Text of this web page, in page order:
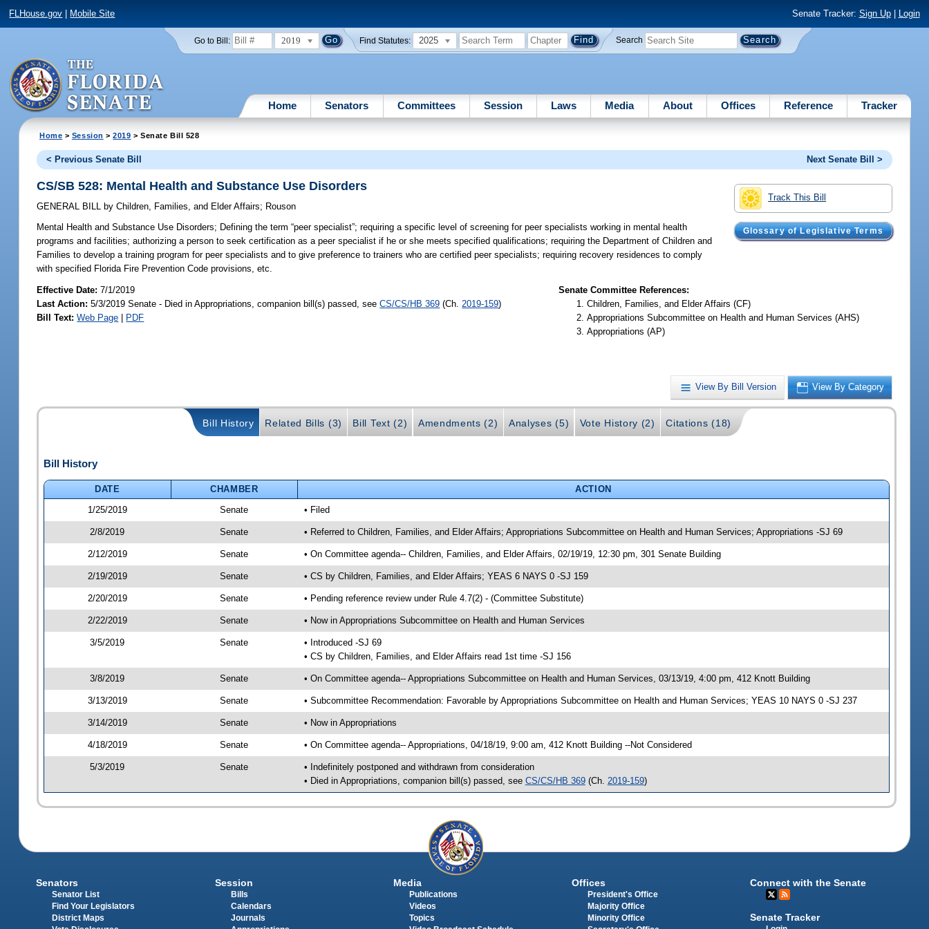
FLHouse.gov Mobile Site Senate Tracker: Sign Up| Login
Go to Bill: 2019 Find Statutes: 2025 Search
Home Senators Committees Session Laws Media About Offices Reference Tracker
Home > Session >2019 > Senate Bill 528
< Previous Senate Bill Next Senate Bill >
Track This Bill
Glossary of Legislative Terms
CS/SB 528: Mental Health and Substance Use Disorders
GENERAL BILL by Children, Families, and Elder Affairs; Rouson
Mental Health and Substance Use Disorders; Defining the term “peer specialist”; requiring a specific level of screening for peer specialists working in mental health
programs and facilities; authorizing a person to seek certification as a peer specialist if he or she meets specified qualifications; requiring the Department of Children and
Families to develop a training program for peer specialists and to give preference to trainers who are certified peer specialists; requiring recovery residences to comply
with specified Florida Fire Prevention Code provisions, etc.
Effective Date:7/1/2019
Last Action: 5/3/2019 Senate - Died in Appropriations, companion bill(s) passed, seeCS/CS/HB 369 (Ch. 2019-159)
Bill Text: Web Page | PDF
Senate Committee References:
Children, Families, and Elder Affairs (CF)
Appropriations Subcommittee on Health and Human Services (AHS)
Appropriations (AP)
View By Bill Version View By Category
Bill History Related Bills (3) Bill Text (2) Amendments (2) Analyses (5) Vote History (2) Citations (18)
Bill History
DATE CHAMBER
ACTION
1/25/2019
Senate • Filed
2/8/2019 Senate • Referred to Children, Families, and Elder Affairs; Appropriations Subcommittee on Health and Human Services; Appropriations -SJ 69
2/12/2019 Senate • On Committee agenda-- Children, Families, and Elder Affairs, 02/19/19, 12:30 pm, 301 Senate Building
2/19/2019 Senate • CS by Children, Families, and Elder Affairs; YEAS 6 NAYS 0 -SJ 159
2/20/2019 Senate • Pending reference review under Rule 4.7(2) - (Committee Substitute)
2/22/2019 Senate • Now in Appropriations Subcommittee on Health and Human Services
3/5/2019 Senate
• Introduced -SJ 69
• CS by Children, Families, and Elder Affairs read 1st time -SJ 156
3/8/2019 Senate • On Committee agenda-- Appropriations Subcommittee on Health and Human Services, 03/13/19, 4:00 pm, 412 Knott Building
3/13/2019 Senate • Subcommittee Recommendation: Favorable by Appropriations Subcommittee on Health and Human Services; YEAS 10 NAYS 0 -SJ 237
3/14/2019 Senate • Now in Appropriations
4/18/2019 Senate • On Committee agenda-- Appropriations, 04/18/19, 9:00 am, 412 Knott Building --Not Considered
5/3/2019 Senate
• Indefinitely postponed and withdrawn from consideration
• Died in Appropriations, companion bill(s) passed, see CS/CS/HB 369(Ch. 2019-159)
Senators
Senator List
Find Your Legislators
District Maps
Session
Bills
Calendars
Journals
Media
Publications
Videos
Topics
Offices
President's Office
Majority Office
Minority Office
Connect with the Senate
Senate Tracker